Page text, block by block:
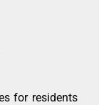
for residents